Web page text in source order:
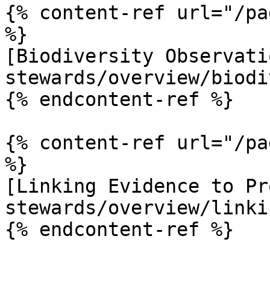
{% content-ref url="/
%}
[Biodiversity
stewards/overview/
{% endcontent-ref %}
{% content-ref url="/
%}
[Linking Evidence to
stewards/overview/